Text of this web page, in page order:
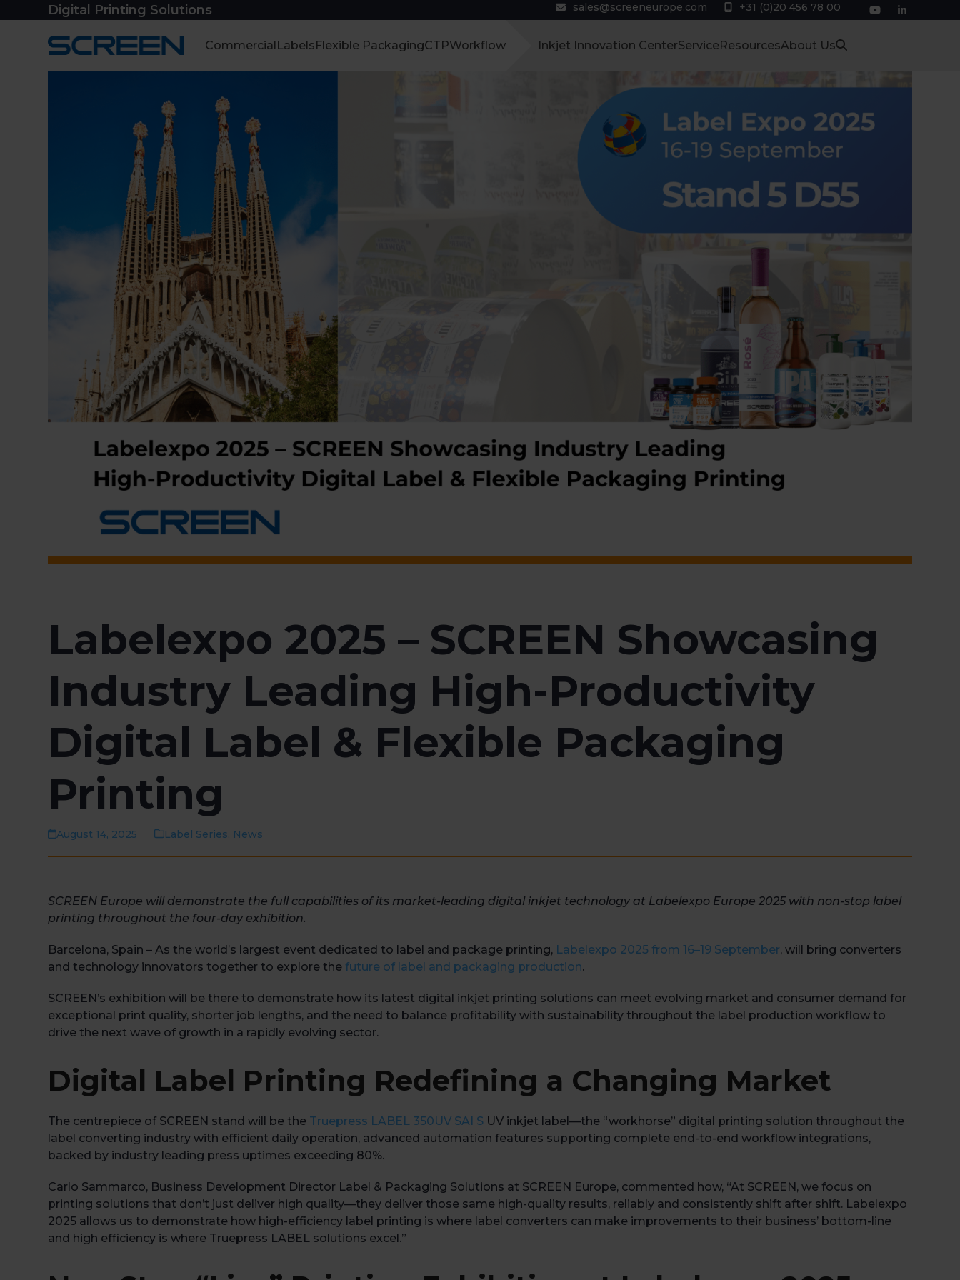
to
Digital Printing Solutions sales@screeneurope.com +31 (0)20 456 78 00
YouTubeLinkedIn
CommercialLabelsFlexible PackagingCTPWorkflow Inkjet Innovation CenterServiceResourcesAbout Us
Labelexpo 2025 – SCREEN Showcasing
Industry Leading High-Productivity
Digital Label & Flexible Packaging
Printing
August 14, 2025 Label Series, News
SCREEN Europe will demonstrate the full capabilities of its market-leading digital inkjet technology at Labelexpo Europe 2025 with non-stop label
printing throughout the four-day exhibition.
Barcelona, Spain – As the world’s largest event dedicated to label and package printing, Labelexpo 2025 from16–19 September, will bring converters
and technology innovators together to explore the future of label and packaging production.
SCREEN’s exhibition will be there to demonstrate how its latest digital inkjet printing solutions can meet evolving market and consumer demand for
exceptional print quality, shorter job lengths, and the need to balance profitability with sustainability throughout the label production workflow to
drive the next wave of growth in a rapidly evolving sector.
Digital Label Printing Redefining a Changing Market
The centrepiece of SCREEN stand will be the Truepress LABEL 350UV SAI S UV inkjet label—the “workhorse” digital printing solution throughout the
label converting industry with efficient daily operation, advanced automation features supporting complete end-to-end workflow integrations,
backed by industry leading press uptimes exceeding 80%.
Carlo Sammarco, Business Development Director Label & Packaging Solutions at SCREEN Europe, commented how, “At SCREEN, we focus on
printing solutions that don’t just deliver high quality—they deliver those same high-quality results, reliably and consistently shift after shift. Labelexpo
2025 allows us to demonstrate how high-efficiency label printing is where label converters can make improvements to their business’ bottom-line
and high efficiency is where Truepress LABEL solutions excel.”